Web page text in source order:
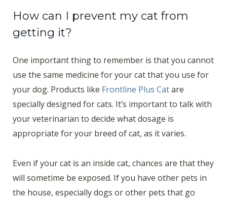
How can I prevent my cat from
getting it?
One important thing to remember is that you cannot
use the same medicine for your cat that you use for
your dog. Products like Frontline Plus Catare
specially designed for cats. It’s important to talk with
your veterinarian to decide what dosage is
appropriate for your breed of cat, as it varies.
Even if your cat is an inside cat, chances are that they
will sometime be exposed. If you have other pets in
the house, especially dogs or other pets that go